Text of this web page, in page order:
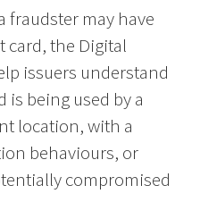
fraudster may have
card, the Digital
issuers understand
being used by a
location, with a
behaviours, or
compromised